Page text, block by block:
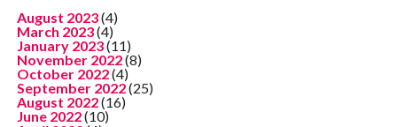
August 2023(4)
March 2023(4)
January 2023(11)
November 2022(8)
October 2022(4)
September 2022(25)
August 2022(16)
June 2022(10)